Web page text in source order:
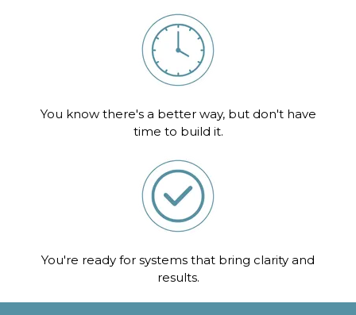
You know there's a better way, but don't have
time to build it.
You're ready for systems that bring clarity and
results.